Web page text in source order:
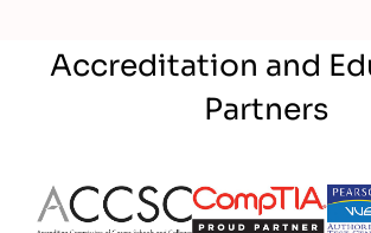
Accreditation and
Partners